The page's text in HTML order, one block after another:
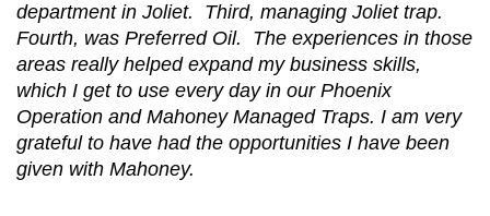
department in Joliet. Third, managing Joliet trap.
Fourth, was Preferred Oil. The experiences in those
areas really helped expand my business skills,
which I get to use every day in our Phoenix
Operation and Mahoney Managed Traps. I am very
grateful to have had the opportunities I have been
given with Mahoney.